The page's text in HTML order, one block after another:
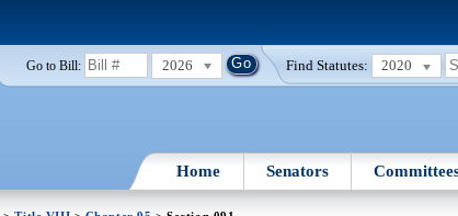
Go to Bill: 2026 Find Statutes: 2020
Home Senators